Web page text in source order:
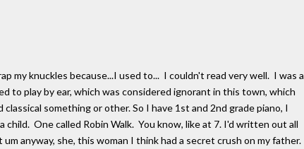
my knuckles because...I used to... I couldn't read very well. I was a
to play by ear, which was considered ignorant in this town, which
something or other. So I have 1st and 2nd grade piano, I
One called Robin Walk. You know, like at 7. I'd written out all
anyway, she, this woman I think had a secret crush on my father.